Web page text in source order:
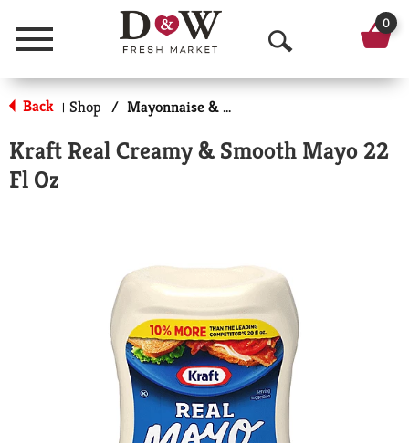
Menu
O
p
n
c
h
0
Back | Shop / Mayonnaise & Sandwich Spreads
Kraft Real Creamy & Smooth Mayo 22
Fl Oz